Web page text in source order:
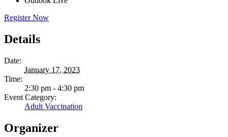
Register Now
Details
Date:
January 17, 2023
Time:
2:30 pm - 4:30 pm
Event Category:
Adult Vaccination
Organizer